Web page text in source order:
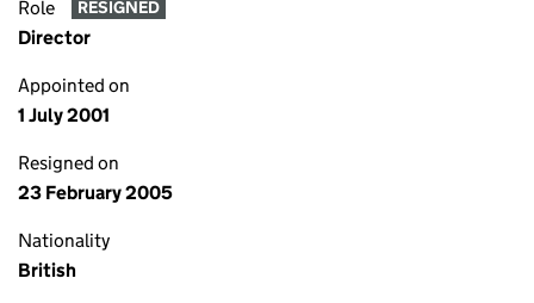
Role RESIGNED
Director
Appointed on
1 July 2001
Resigned on
23 February 2005
Nationality
British